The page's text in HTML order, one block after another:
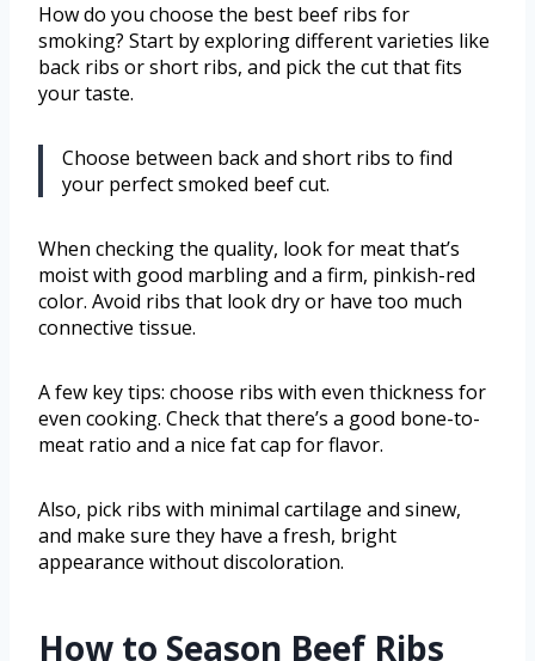
How do you choose the best beef ribs for
smoking? Start by exploring different varieties like
back ribs or short ribs, and pick the cut that fits
your taste.
Choose between back and short ribs to find
your perfect smoked beef cut.
When checking the quality, look for meat that’s
moist with good marbling and a firm, pinkish-red
color. Avoid ribs that look dry or have too much
connective tissue.
A few key tips: choose ribs with even thickness for
even cooking. Check that there’s a good bone-to-
meat ratio and a nice fat cap for flavor.
Also, pick ribs with minimal cartilage and sinew,
and make sure they have a fresh, bright
appearance without discoloration.
How to Season Beef Ribs